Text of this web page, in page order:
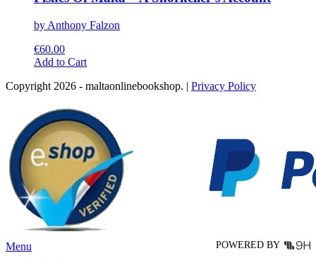
by Anthony Falzon
€60.00
Add to CartThis
has
variants.
The
options
may
be
chosen
on
the
product
page
Copyright 2026 - maltaonlinebookshop. | Privacy Policy
POWERED BY
Menu